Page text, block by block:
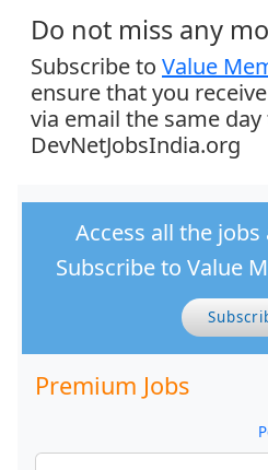
Do not miss any
Subscribe to Value
ensure that you
via email the same
DevNetJobsIndia.org
Access all the
Subscribe to Value
Premium Jobs